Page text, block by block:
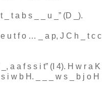
t t a b s u ” (D ).
e u t f o … a p, J C h t c c
, a a f s s i t” ( 4). H w r a K
s i w b H . w s b j o H